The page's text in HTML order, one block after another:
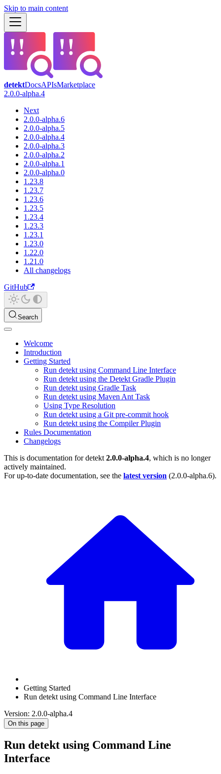
Skip to main content
detektDocsAPIsMarketplace
2.0.0-alpha.4
Next
2.0.0-alpha.6
2.0.0-alpha.5
2.0.0-alpha.4
2.0.0-alpha.3
2.0.0-alpha.2
2.0.0-alpha.1
2.0.0-alpha.0
1.23.8
1.23.7
1.23.6
1.23.5
1.23.4
1.23.3
1.23.1
1.23.0
1.22.0
1.21.0
All changelogs
GitHub
Search
Welcome
Introduction
Getting Started
Run detekt using Command Line Interface
Run detekt using the Detekt Gradle Plugin
Run detekt using Gradle Task
Run detekt using Maven Ant Task
Using Type Resolution
Run detekt using a Git pre-commit hook
Run detekt using the Compiler Plugin
Rules Documentation
Changelogs
This is documentation fordetekt 2.0.0-alpha.4, which is no longer
actively maintained.
For up-to-date documentation, see the latest version (2.0.0-alpha.6).
Getting Started
Run detekt using Command Line Interface
Version: 2.0.0-alpha.4
On this page
Run detekt using Command Line
Interface